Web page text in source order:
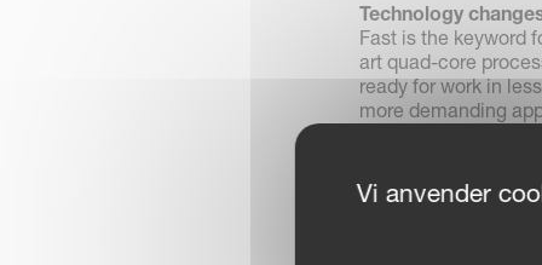
Technology
Fast is the keyword
art quad-core
ready for work in
more demanding
All the way as a
With this new
the task controller
Vi anvender